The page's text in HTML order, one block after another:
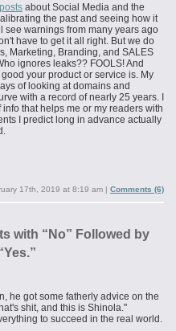
about Social Media and the
the past and seeing how it
see warnings from many years ago
have to get it all right. But we do
Marketing, Branding, and SALES
ignores leaks?? FOOLS! And
your product or service is. My
of looking at domains and
with a record of nearly 25 years. I
that helps me or my readers with
I predict long in advance actually
17th, 2019 at 8:19 am | Comments (6)
with “No” Followed by
he got some fatherly advice on the
shit, and this is Shinola."
to succeed in the real world.